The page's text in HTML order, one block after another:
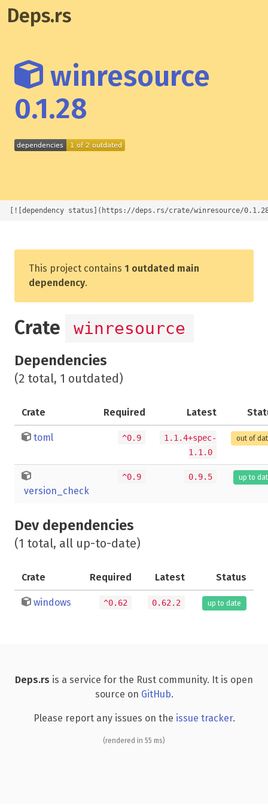
Deps.rs
winresource
0.1.28
[![dependency status](https://deps.rs/crate/winresource/
This project contains 1 outdated main
dependency.
Crate winresource
Dependencies
(2 total, 1 outdated)
Crate Required Latest
toml ^0.9
1.1.4+spec-
1.1.0
out of
version_check
^0.9 0.9.5 up to
Dev dependencies
(1 total, all up-to-date)
Crate Required Latest Status
windows ^0.62 0.62.2 up to date
Deps.rs is a service for the Rust community. It is open
source on GitHub.
Please report any issues on the issue tracker.
(rendered in 55 ms)